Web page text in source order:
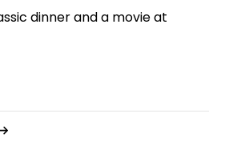
dinner and a movie at